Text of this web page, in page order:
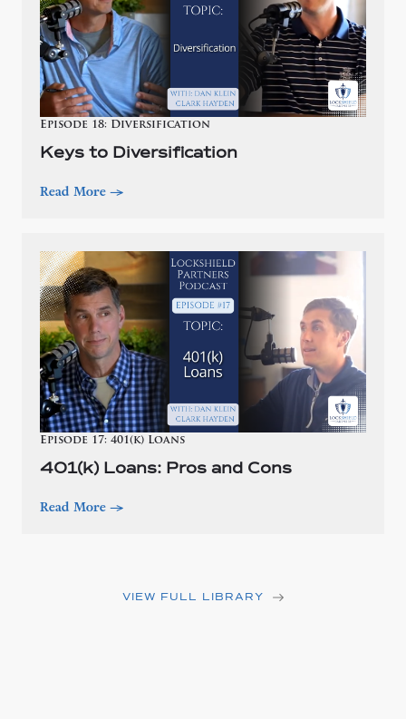
Episode 18: Diversification
Keys to Diversification
Read More —>
Episode 17: 401(k) Loans
401(k) Loans: Pros and Cons
Read More —>
VIEW FULL LIBRARY